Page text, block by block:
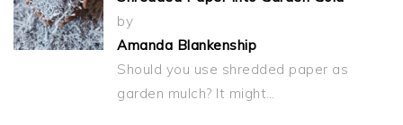
by
Amanda Blankenship
Should you use shredded paper as
garden mulch? It might…